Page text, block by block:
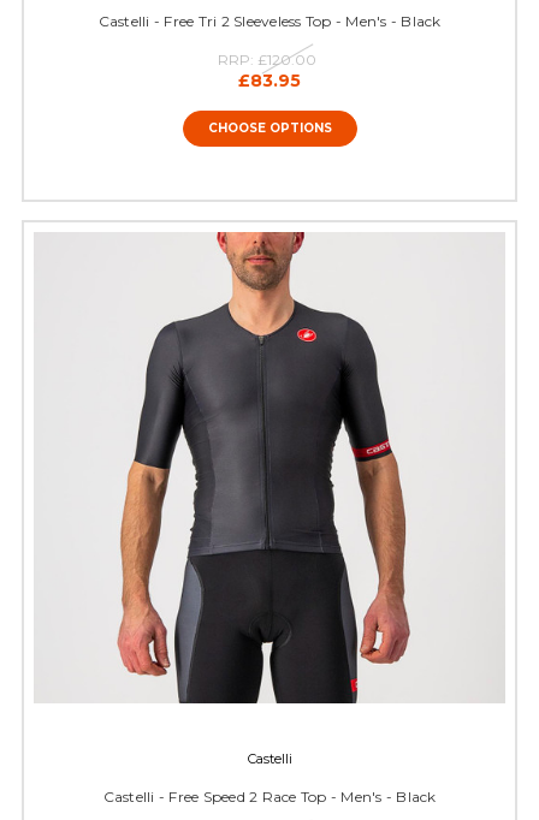
Castelli - Free Tri 2 Sleeveless Top - Men's - Black
RRP: £120.00
£83.95
CHOOSE OPTIONS
Castelli
Castelli - Free Speed 2 Race Top - Men's - Black